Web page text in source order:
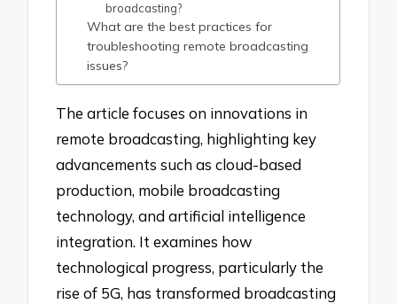
broadcasting?
What are the best practices for
troubleshooting remote broadcasting
issues?
The article focuses on innovations in
remote broadcasting, highlighting key
advancements such as cloud-based
production, mobile broadcasting
technology, and artificial intelligence
integration. It examines how
technological progress, particularly the
rise of 5G, has transformed broadcasting